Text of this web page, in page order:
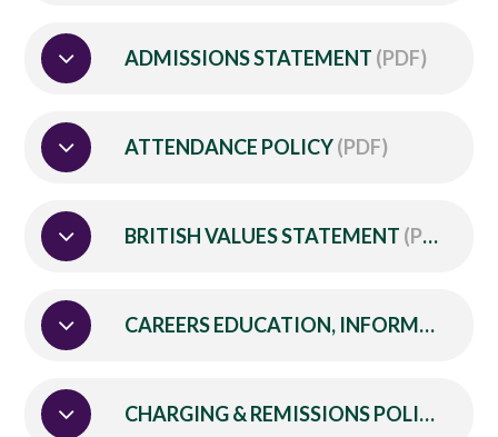
ADMISSIONS STATEMENT (PDF)
ATTENDANCE POLICY(PDF)
BRITISH VALUES STATEMENT (PDF)
CAREERS EDUCATION, INFORMATION, ADVICE AND GUIDANCE POLICY
CHARGING & REMISSIONS POLICY